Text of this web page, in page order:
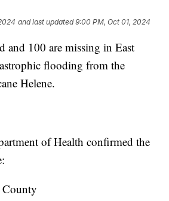
and last updated 9:00 PM, Oct 01, 2024
and 100 are missing in East
flooding from the
Helene.
of Health confirmed the